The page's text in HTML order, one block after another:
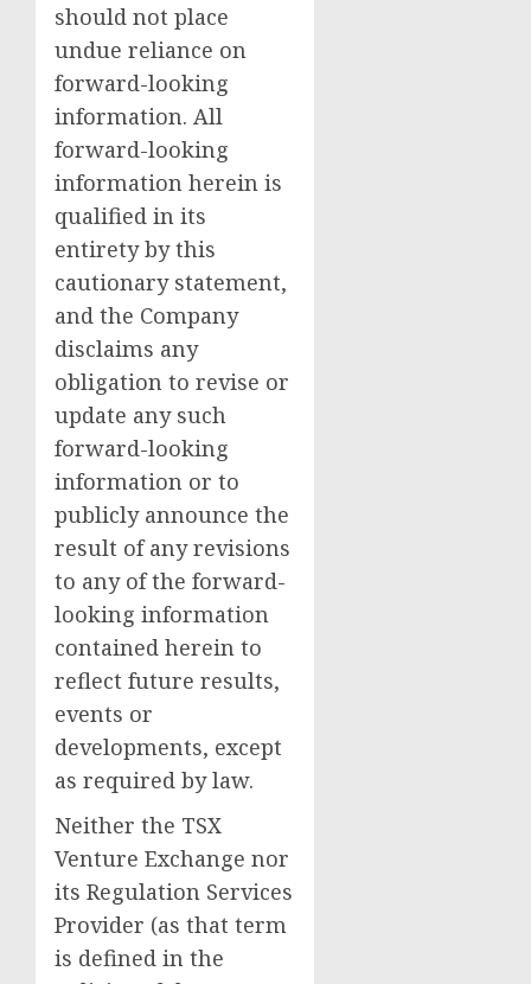
should not place
undue reliance on
forward-looking
information. All
forward-looking
information herein is
qualified in its
entirety by this
cautionary statement,
and the Company
disclaims any
obligation to revise or
update any such
forward-looking
information or to
publicly announce the
result of any revisions
to any of the forward-
looking information
contained herein to
reflect future results,
events or
developments, except
as required by law.
Neither the TSX
Venture Exchange nor
its Regulation Services
Provider (as that term
is defined in the